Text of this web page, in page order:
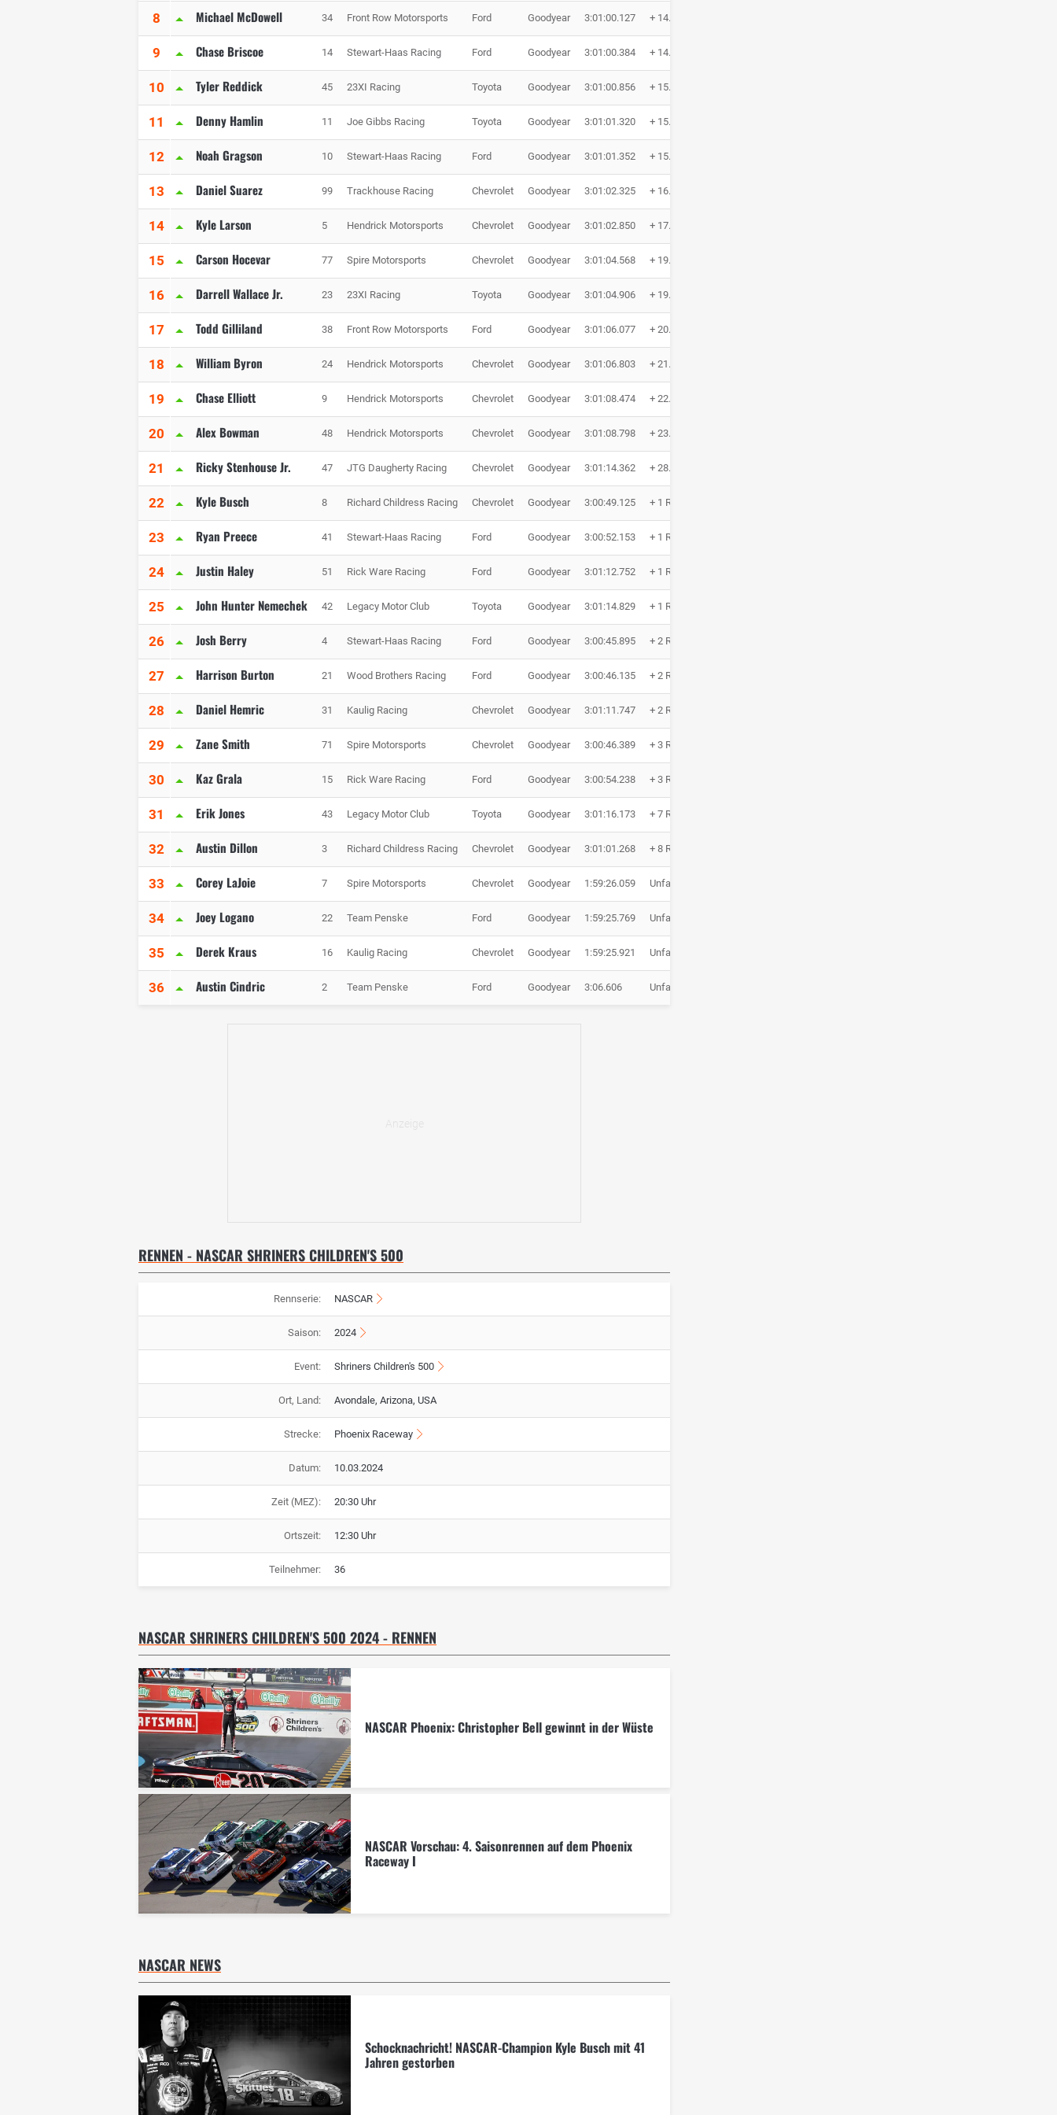
8 Michael McDowell 34 Front Row Motorsports Ford Goodyear 3:01:00.127 + 14.619
9 Chase Briscoe 14 Stewart-Haas Racing Ford Goodyear 3:01:00.384 + 14.876
10 Tyler Reddick 45 23XI Racing Toyota Goodyear 3:01:00.856 + 15.348
11 Denny Hamlin 11 Joe Gibbs Racing Toyota Goodyear 3:01:01.320 + 15.812
12 Noah Gragson 10 Stewart-Haas Racing Ford Goodyear 3:01:01.352 + 15.844
13 Daniel Suarez 99 Trackhouse Racing Chevrolet Goodyear 3:01:02.325 + 16.817
14 Kyle Larson 5 Hendrick Motorsports Chevrolet Goodyear 3:01:02.850 + 17.342
15 Carson Hocevar 77 Spire Motorsports Chevrolet Goodyear 3:01:04.568 + 19.060
16 Darrell Wallace Jr. 23 23XI Racing Toyota Goodyear 3:01:04.906 + 19.398
17 Todd Gilliland 38 Front Row Motorsports Ford Goodyear 3:01:06.077 + 20.569
18 William Byron 24 Hendrick Motorsports Chevrolet Goodyear 3:01:06.803 + 21.295
19 Chase Elliott 9 Hendrick Motorsports Chevrolet Goodyear 3:01:08.474 + 22.966
20 Alex Bowman 48 Hendrick Motorsports Chevrolet Goodyear 3:01:08.798 + 23.290
21 Ricky Stenhouse Jr. 47 JTG Daugherty Racing Chevrolet Goodyear 3:01:14.362 + 28.854
22 Kyle Busch 8 Richard Childress Racing Chevrolet Goodyear 3:00:49.125 + 1 Runde
23 Ryan Preece 41 Stewart-Haas Racing Ford Goodyear 3:00:52.153 + 1 Runde
24 Justin Haley 51 Rick Ware Racing Ford Goodyear 3:01:12.752 + 1 Runde
25 John Hunter Nemechek 42 Legacy Motor Club Toyota Goodyear 3:01:14.829 + 1 Runde
26 Josh Berry 4 Stewart-Haas Racing Ford Goodyear 3:00:45.895 + 2 Runden
27 Harrison Burton 21 Wood Brothers Racing Ford Goodyear 3:00:46.135 + 2 Runden
28 Daniel Hemric 31 Kaulig Racing Chevrolet Goodyear 3:01:11.747 + 2 Runden
29 Zane Smith 71 Spire Motorsports Chevrolet Goodyear 3:00:46.389 + 3 Runden
30 Kaz Grala 15 Rick Ware Racing Ford Goodyear 3:00:54.238 + 3 Runden
31 Erik Jones 43 Legacy Motor Club Toyota Goodyear 3:01:16.173 + 7 Runden
32 Austin Dillon 3 Richard Childress Racing Chevrolet Goodyear 3:01:01.268 + 8 Runden
33 Corey LaJoie 7 Spire Motorsports Chevrolet Goodyear 1:59:26.059 Unfall
34 Joey Logano 22 Team Penske Ford Goodyear 1:59:25.769 Unfall
35 Derek Kraus 16 Kaulig Racing Chevrolet Goodyear 1:59:25.921 Unfall
36 Austin Cindric 2 Team Penske Ford Goodyear 3:06.606 Unfall
RENNEN - NASCAR SHRINERS CHILDREN'S 500
Rennserie: NASCAR
Saison: 2024
Event: Shriners Children's 500
Ort, Land: Avondale, Arizona, USA
Strecke: Phoenix Raceway
Datum: 10.03.2024
Zeit (MEZ): 20:30 Uhr
Ortszeit: 12:30 Uhr
Teilnehmer: 36
NASCAR SHRINERS CHILDREN'S 500 2024 - RENNEN
NASCAR Phoenix: Christopher Bell gewinnt in der Wüste
NASCAR Vorschau: 4. Saisonrennen auf dem Phoenix
Raceway I
NASCAR NEWS
Schocknachricht! NASCAR-Champion Kyle Busch mit 41
Jahren gestorben